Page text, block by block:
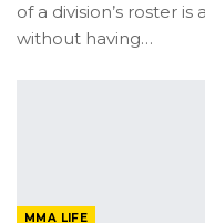
of a division’s roster
without having…
MMA LIFE